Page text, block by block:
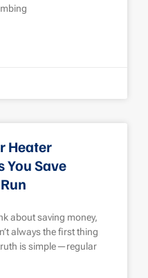
Heater
You Save
about saving money,
always the first thing
is simple—regular